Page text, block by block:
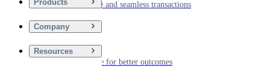
Products
Company
Resources
Driving secure and seamless transactions
Digitizing care for better outcomes